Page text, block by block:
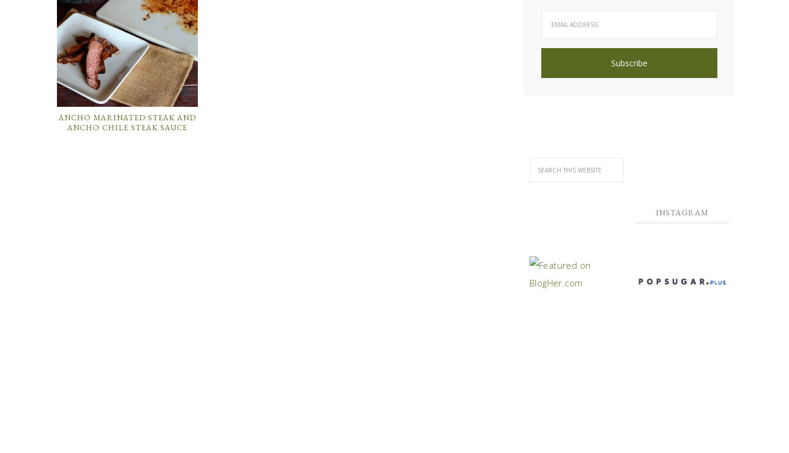
ANCHO MARINATED STEAK AND
ANCHO CHILE STEAK SAUCE
INSTAGRAM